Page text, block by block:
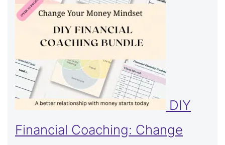
DIY
Financial Coaching: Change